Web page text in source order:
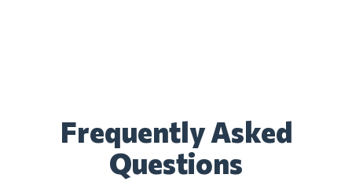
Frequently Asked
Questions